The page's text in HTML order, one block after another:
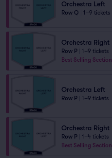
Orchestra Left
Row Q 1–9 tickets
Orchestra Right
Row P
1–9 tickets
Best Selling Section
Orchestra Left
Row P 1–9 tickets
Orchestra Right
Row P
1–4 tickets
Best Selling Section